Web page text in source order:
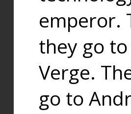
emperor.
they go
Verge.
go to